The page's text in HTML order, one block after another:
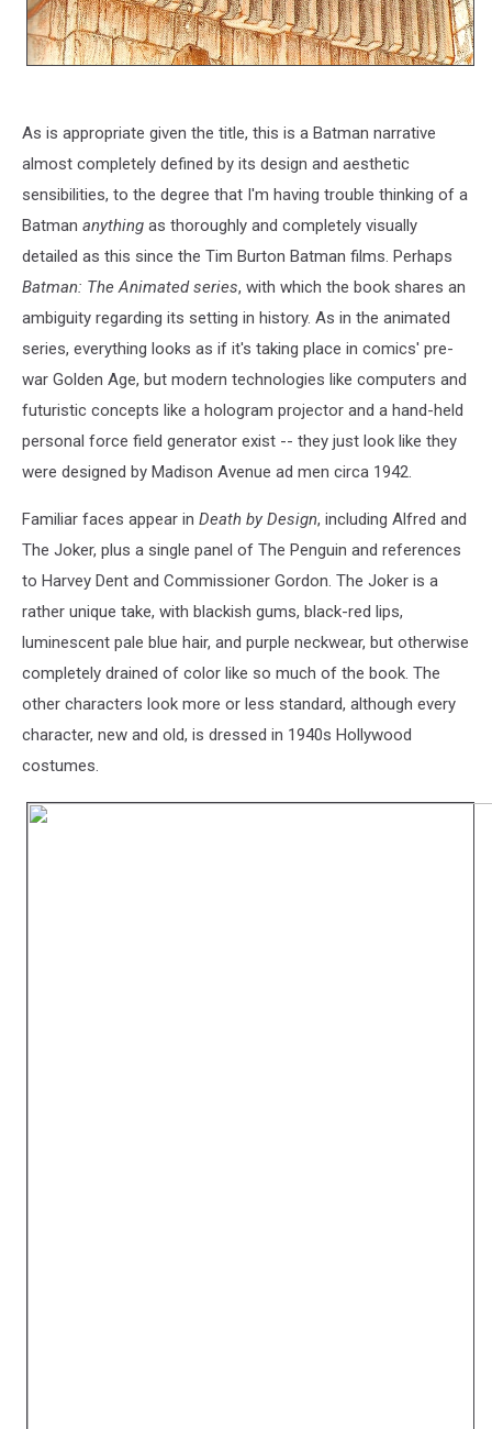
As is appropriate given the title, this is a Batman narrative
almost completely defined by its design and aesthetic
sensibilities, to the degree that I'm having trouble thinking of a
Batman anything as thoroughly and completely visually
detailed as this since the Tim Burton Batman films. Perhaps
Batman: The Animated series, with which the book shares an
ambiguity regarding its setting in history. As in the animated
series, everything looks as if it's taking place in comics' pre-
war Golden Age, but modern technologies like computers and
futuristic concepts like a hologram projector and a hand-held
personal force field generator exist -- they just look like they
were designed by Madison Avenue ad men circa 1942.
Familiar faces appear in Death by Design, including Alfred and
The Joker, plus a single panel of The Penguin and references
to Harvey Dent and Commissioner Gordon. The Joker is a
rather unique take, with blackish gums, black-red lips,
luminescent pale blue hair, and purple neckwear, but otherwise
completely drained of color like so much of the book. The
other characters look more or less standard, although every
character, new and old, is dressed in 1940s Hollywood
costumes.